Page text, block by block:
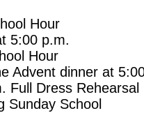
Hour
5:00 p.m.
Hour
Advent dinner at
Full Dress Rehearsal
Sunday School